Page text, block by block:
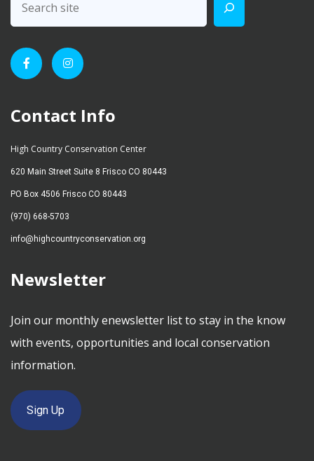
Contact Info
High Country Conservation Center
620 Main Street Suite 8 Frisco CO 80443
PO Box 4506 Frisco CO 80443
(970) 668-5703
info@highcountryconservation.org
Newsletter
Join our monthly enewsletter list to stay in the know
with events, opportunities and local conservation
information.
Sign Up